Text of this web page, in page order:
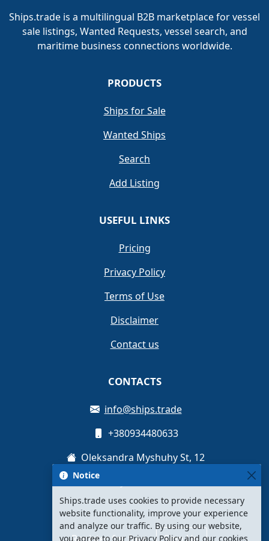
Ships.trade is a multilingual B2B marketplace for vessel
sale listings, Wanted Requests, vessel search, and
maritime business connections worldwide.
PRODUCTS
Ships for Sale
Wanted Ships
Search
Add Listing
USEFUL LINKS
Pricing
Privacy Policy
Terms of Use
Disclaimer
Contact us
CONTACTS
info@ships.trade
+380934480633
Oleksandra Myshuhy St, 12
Notice
Ships.trade uses cookies to provide necessary
website functionality, improve your experience
and analyze our traffic. By using our website,
you agree to our Privacy Policy and our cookies